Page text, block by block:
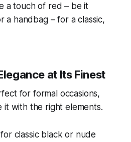
a touch of red – be it
a handbag – for a classic,
at Its Finest
for formal occasions,
it with the right elements.
classic black or nude